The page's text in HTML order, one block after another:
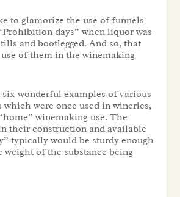
to glamorize the use of funnels
days” when liquor was
and bootlegged. And so, that
of them in the winemaking
wonderful examples of various
which were once used in wineries,
winemaking use. The
their construction and available
typically would be sturdy enough
weight of the substance being